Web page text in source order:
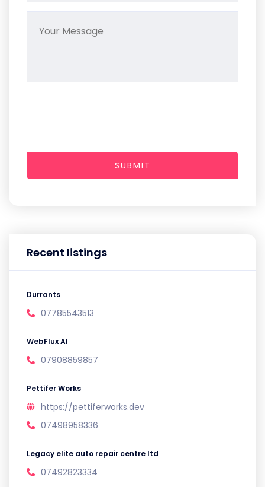
Recent listings
Durrants
07785543513
WebFlux AI
07908859857
Pettifer Works
https://pettiferworks.dev
07498958336
Legacy elite auto repair centre ltd
07492823334
SUBMIT